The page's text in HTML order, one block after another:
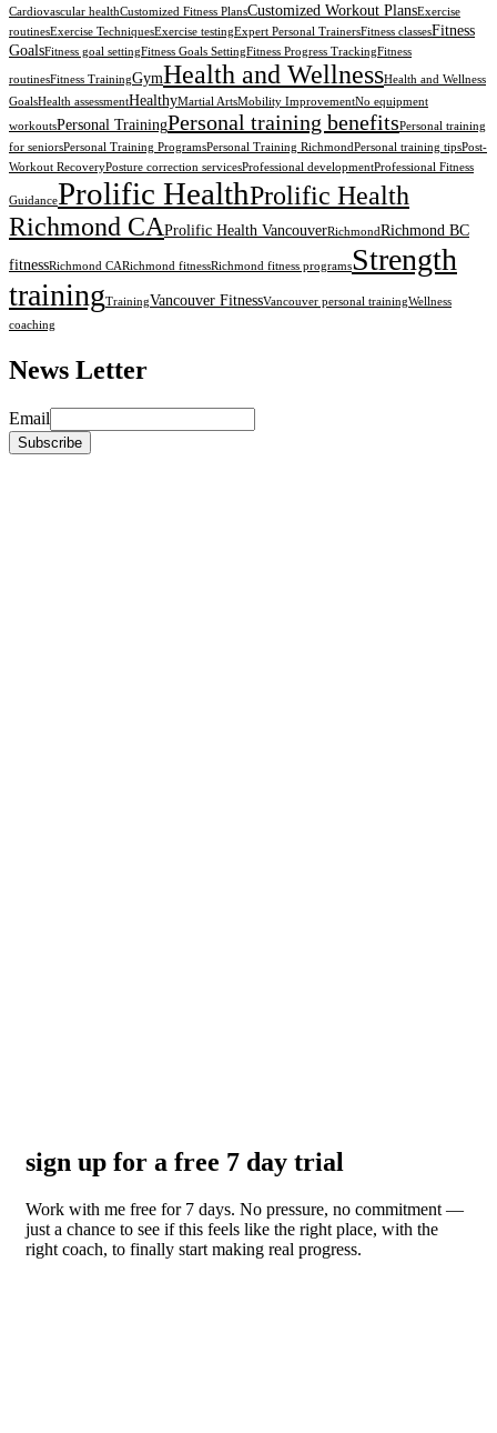
Cardiovascular healthCustomized Fitness PlansCustomized Workout PlansExercise
routinesExercise TechniquesExercise testingExpert Personal TrainersFitness classesFitness
GoalsFitness goal settingFitness Goals SettingFitness Progress TrackingFitness
routinesFitness TrainingGymHealth and WellnessHealth and Wellness
GoalsHealth assessmentHealthyMartial ArtsMobility ImprovementNo equipment
workoutsPersonal TrainingPersonal training benefitsPersonal training
for seniorsPersonal Training ProgramsPersonal Training RichmondPersonal training tipsPost-
Workout RecoveryPosture correction servicesProfessional developmentProfessional Fitness
GuidanceProlific HealthProlific Health
Richmond CAProlific Health VancouverRichmondRichmond BC
fitnessRichmond CARichmond fitnessRichmond fitness programsStrength
trainingTrainingVancouver FitnessVancouver personal trainingWellness
coaching
News Letter
Email
sign up for a free 7 day trial
Work with me free for 7 days. No pressure, no commitment —
just a chance to see if this feels like the right place, with the
right coach, to finally start making real progress.